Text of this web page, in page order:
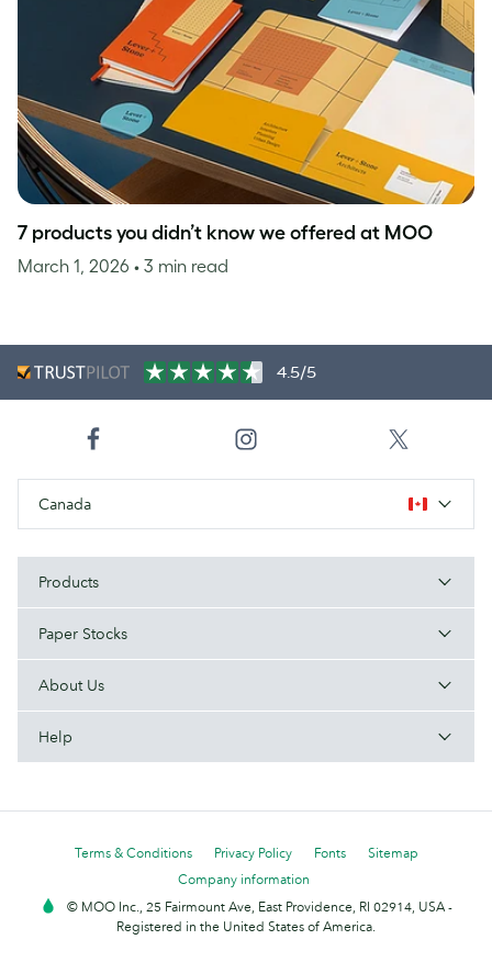
7 products you didn’t know we offered at MOO
March 1, 2026 • 3 min read
4.5/5
Canada
Products
Paper Stocks
About Us
Help
Terms & Conditions Privacy Policy Fonts
Sitemap
Company information
© MOO Inc., 25 Fairmount Ave, East Providence, RI 02914, USA -
Registered in the United States of America.